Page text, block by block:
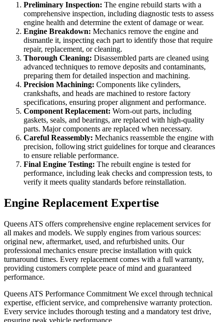
Preliminary Inspection: The engine rebuild starts with a
comprehensive inspection, including diagnostic tests to assess
engine health and determine the extent of damage or wear.
Engine Breakdown: Mechanics remove the engine and
dismantle it, inspecting each part to identify those that require
repair, replacement, or cleaning.
Thorough Cleaning: Disassembled parts are cleaned using
advanced techniques to remove deposits and contaminants,
preparing them for detailed inspection and machining.
Precision Machining: Components like cylinders,
crankshafts, and heads are machined to restore factory
specifications, ensuring proper alignment and performance.
Component Replacement: Worn-out parts, including
gaskets, seals, and bearings, are replaced with high-quality
parts. Major components are replaced when necessary.
Careful Reassembly: Mechanics reassemble the engine with
precision, following strict guidelines for torque and clearances
to ensure reliable performance.
Final Engine Testing: The rebuilt engine is tested for
performance, including leak checks and compression tests, to
verify it meets quality standards before reinstallation.
Engine Replacement Expertise
Queens ATS offers comprehensive engine replacement services for
all makes and models. We supply engines from various sources:
original new, aftermarket, used, and refurbished units. Our
professional mechanics ensure precise installation with quick
turnaround times. Every replacement comes with a full warranty,
providing customers complete peace of mind and guaranteed
performance.
Queens ATS Performance Commitment We excel through technical
expertise, efficient service, and comprehensive warranty protection.
Every service includes thorough testing and a mandatory test drive,